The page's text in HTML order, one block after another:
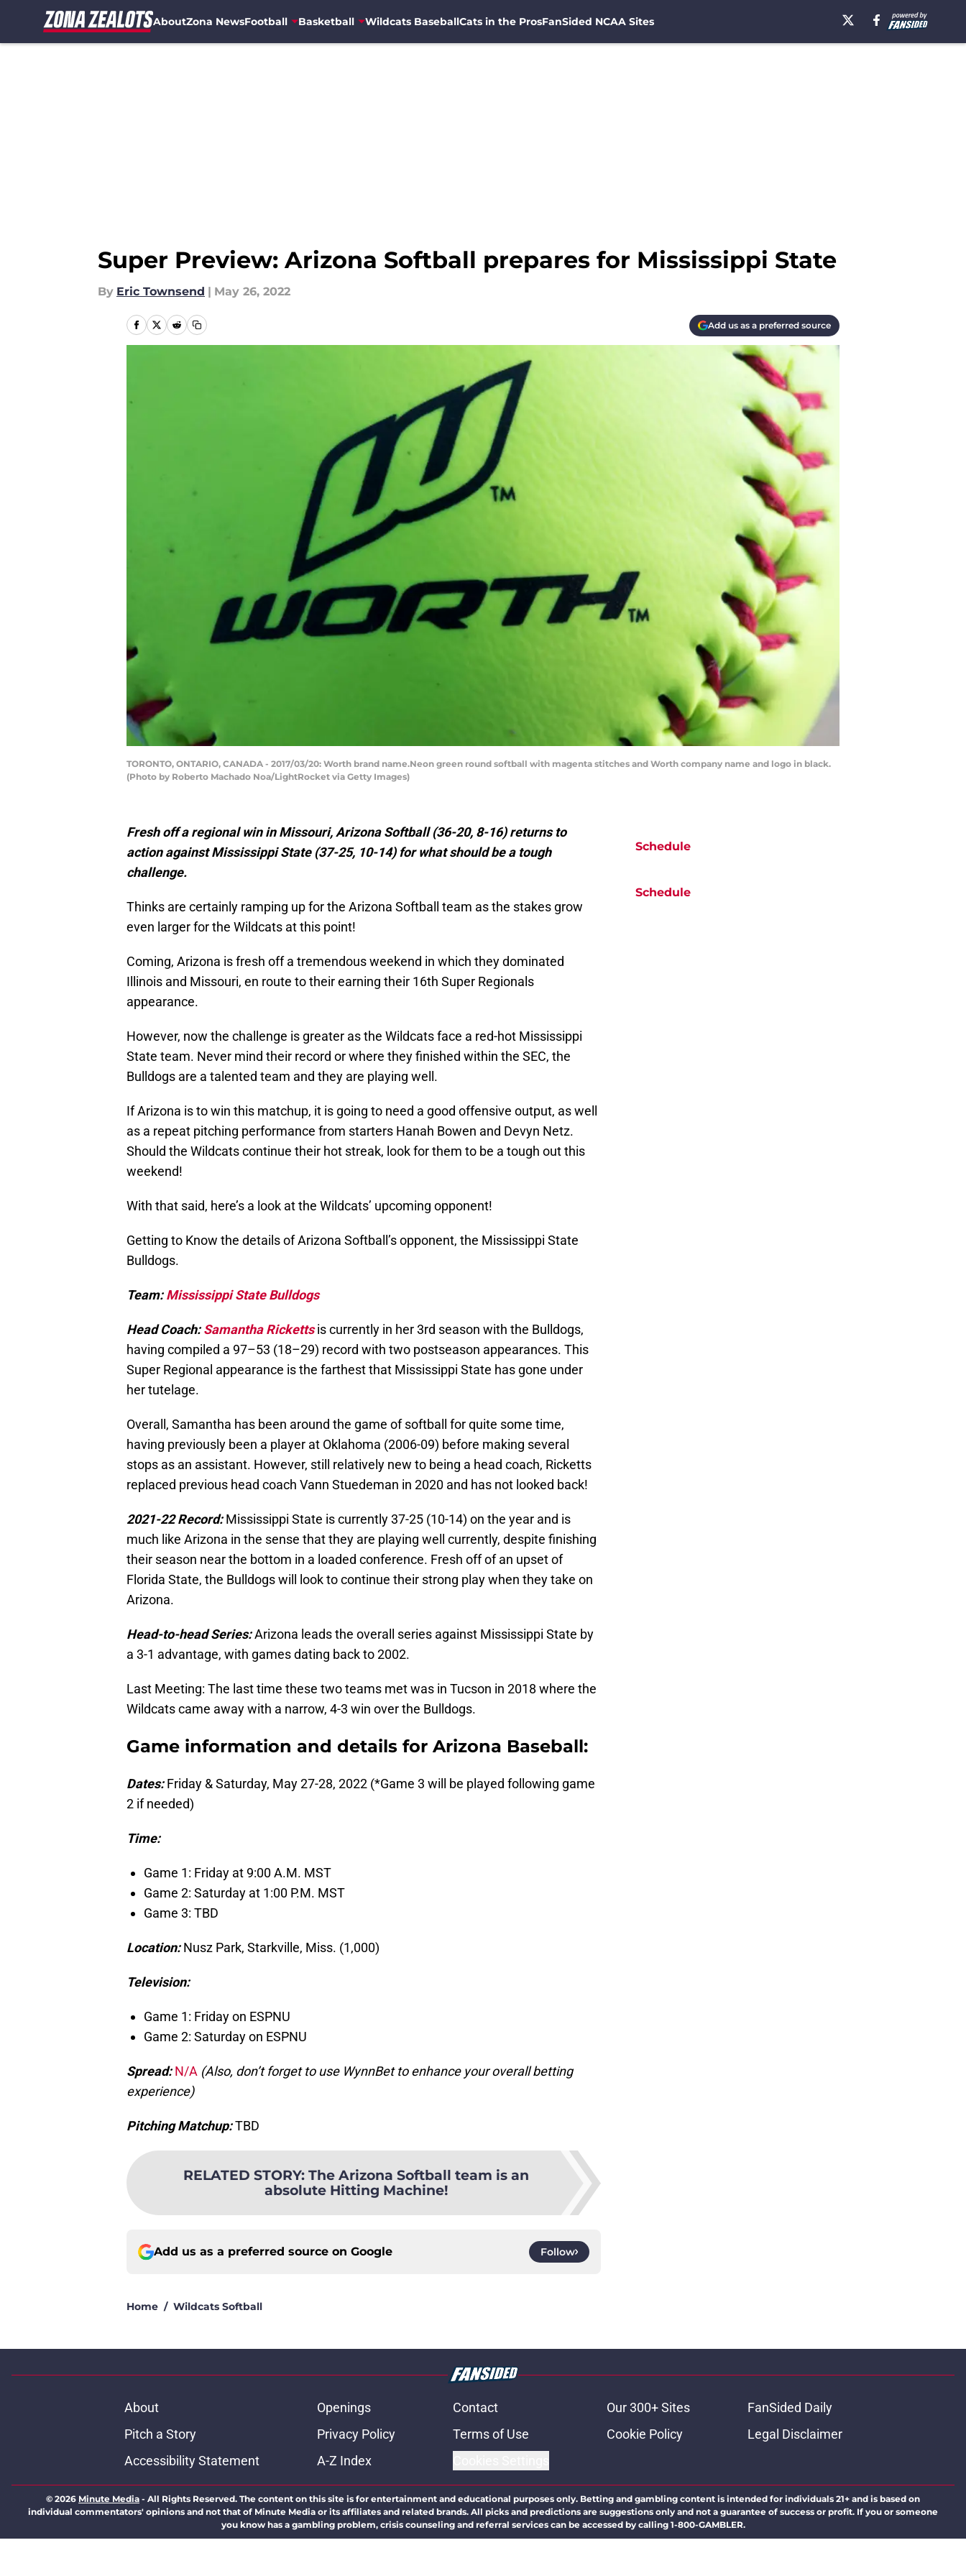
AboutZona NewsFootball Basketball Wildcats BaseballCats in the ProsFanSided NCAA Sites
Super Preview: Arizona Softball prepares for Mississippi State
By Eric Townsend | May 26, 2022
Add us as a preferred source
TORONTO, ONTARIO, CANADA - 2017/03/20: Worth brand name.Neon green round softball with magenta stitches and Worth company name and logo in black.
(Photo by Roberto Machado Noa/LightRocket via Getty Images)
Fresh off a regional win in Missouri, Arizona Softball (36-20, 8-16) returns to
action againstMississippi State (37-25, 10-14) for what should be a tough
challenge.
Thinks are certainly ramping up for the Arizona Softball team as the stakes grow
even larger for the Wildcats at this point!
Coming, Arizona is fresh off a tremendous weekend in which they dominated
Illinois and Missouri, en route to their earning their 16th Super Regionals
appearance.
However, now the challenge is greater as the Wildcats face a red-hot Mississippi
State team. Never mind their record or where they finished within the SEC, the
Bulldogs are a talented team and they are playing well.
If Arizona is to win this matchup, it is going to need a good offensive output, as well
as a repeat pitching performance from starters Hanah Bowen and Devyn Netz.
Should the Wildcats continue their hot streak, look for them to be a tough out this
weekend!
With that said, here’s a look at the Wildcats’ upcoming opponent!
Getting to Know the details of Arizona Softball’s opponent, the Mississippi State
Bulldogs.
Team:Mississippi State Bulldogs
Head Coach:Samantha Ricketts is currently in her 3rd season with the Bulldogs,
having compiled a 97–53 (18–29) record with two postseason appearances. This
Super Regional appearance is the farthest that Mississippi State has gone under
her tutelage.
Overall, Samantha has been around the game of softball for quite some time,
having previously been a player at Oklahoma (2006-09) before making several
stops as an assistant. However, still relatively new to being a head coach, Ricketts
replaced previous head coach Vann Stuedeman in 2020 and has not looked back!
2021-22 Record:Mississippi State is currently 37-25 (10-14) on the year and is
much like Arizona in the sense that they are playing well currently, despite finishing
their season near the bottom in a loaded conference. Fresh off of an upset of
Florida State, the Bulldogs will look to continue their strong play when they take on
Arizona.
Head-to-head Series:Arizona leads the overall series against Mississippi State by
a 3-1 advantage, with games dating back to 2002.
Last Meeting: The last time these two teams met was in Tucson in 2018 where the
Wildcats came away with a narrow, 4-3 win over the Bulldogs.
Game information and details for Arizona Baseball:
Dates:Friday & Saturday, May 27-28, 2022 (*Game 3 will be played following game
2 if needed)
Time:
Game 1: Friday at 9:00 A.M. MST
Game 2: Saturday at 1:00 P.M. MST
Game 3: TBD
Location:Nusz Park, Starkville, Miss. (1,000)
Television:
Game 1: Friday on ESPNU
Game 2: Saturday on ESPNU
Spread: N/A (Also, don’t forget to use WynnBet to enhance your overall betting
experience)
Pitching Matchup:TBD
RELATED STORY: The Arizona Softball team is an
absolute Hitting Machine!
Add us as a preferred source on Google Follow
Home / Wildcats Softball
Schedule
Schedule
About Openings Contact Our 300+ Sites
FanSided Daily
Pitch a Story
Privacy Policy Terms of Use Cookie Policy
Legal Disclaimer
Accessibility Statement
A-Z Index
© 2026 Minute Media - All Rights Reserved. The content on this site is for entertainment and educational purposes only. Betting and gambling content is intended for individuals 21+ and is based on
individual commentators' opinions and not that of Minute Media or its affiliates and related brands. All picks and predictions are suggestions only and not a guarantee of success or profit. If you or someone
you know has a gambling problem, crisis counseling and referral services can be accessed by calling 1-800-GAMBLER.